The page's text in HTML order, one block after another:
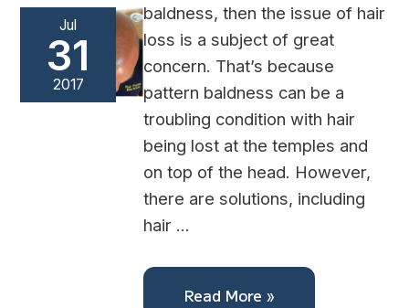
Jul
31
2017
baldness, then the issue of hair
loss is a subject of great
concern. That’s because
pattern baldness can be a
troubling condition with hair
being lost at the temples and
on top of the head. However,
there are solutions, including
hair …
Read More »